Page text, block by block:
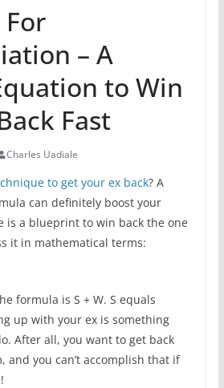
– A
to Win
Fast
Charles Uadiale
to get your ex back? A
can definitely boost your
is a blueprint to win back the one
it in mathematical terms:
formula is S + W. S equals
up with your ex is something
After all, you want to get back
and you can’t accomplish that if